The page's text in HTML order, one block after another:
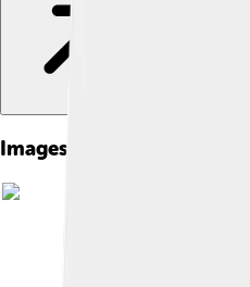
Images of Sebastian Coe